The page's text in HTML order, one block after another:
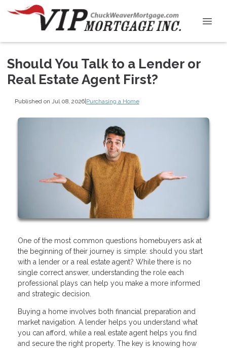
Should You Talk to a Lender or
Real Estate Agent First?
Published on Jul 08, 2026|Purchasing a Home
One of the most common questions homebuyers ask at
the beginning of their journey is simple: should you start
with a lender or a real estate agent? While there is no
single correct answer, understanding the role each
professional plays can help you make a more informed
and strategic decision.
Buying a home involves both financial preparation and
market navigation. A lender helps you understand what
you can afford, while a real estate agent helps you find
and secure the right property. The key is knowing how